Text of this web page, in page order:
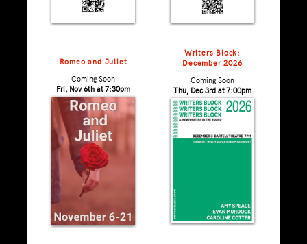
Romeo and Juliet
Coming Soon
Fri, Nov 6th at 7:30pm
Writers Block:
December 2026
Coming Soon
Thu, Dec 3rd at 7:00pm